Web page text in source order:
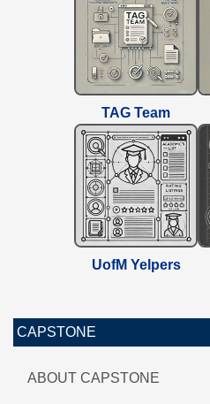
CAPSTONE
ABOUT CAPSTONE
TAG Team
UofM Yelpers